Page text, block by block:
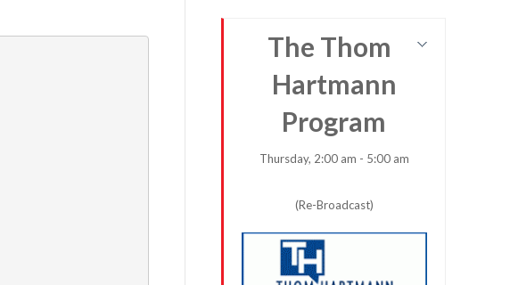
The Thom
Hartmann
Program
Thursday, 2:00 am - 5:00 am
(Re-Broadcast)